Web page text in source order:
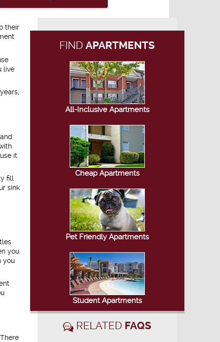
their
live
it
fill
sink
you
you
FINDAPARTMENTS
All-Inclusive Apartments
Cheap Apartments
Pet Friendly Apartments
Student Apartments
RELATED FAQS